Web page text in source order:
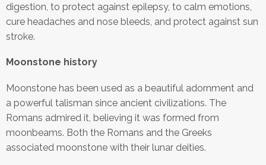
digestion, to protect against epilepsy, to calm emotions,
cure headaches and nose bleeds, and protect against sun
stroke.
Moonstone history
Moonstone has been used as a beautiful adornment and
a powerful talisman since ancient civilizations. The
Romans admired it, believing it was formed from
moonbeams. Both the Romans and the Greeks
associated moonstone with their lunar deities.